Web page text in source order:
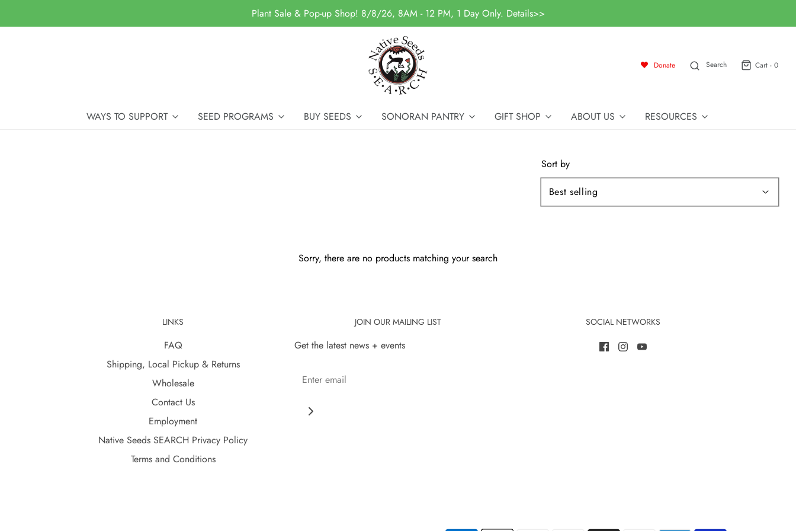
Plant Sale & Pop-up Shop! 8/8/26, 8AM - 12 PM, 1 Day Only. Details>>
Donate Search Cart - 0
WAYS TO SUPPORT SEED PROGRAMS BUY SEEDS SONORAN PANTRY GIFT SHOP ABOUT US RESOURCES
Sort by
Sorry, there are no products matching your search
LINKS
FAQ
Shipping, Local Pickup & Returns
Wholesale
Contact Us
Employment
Native Seeds SEARCH Privacy Policy
Terms and Conditions
JOIN OUR MAILING LIST
Get the latest news + events
SOCIAL NETWORKS